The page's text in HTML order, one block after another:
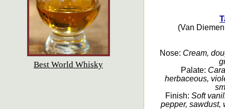
Best World Whisky
(Van
Nose: Cream,
Palate:
herbaceous,
Finish: Soft
pepper, sawdust,